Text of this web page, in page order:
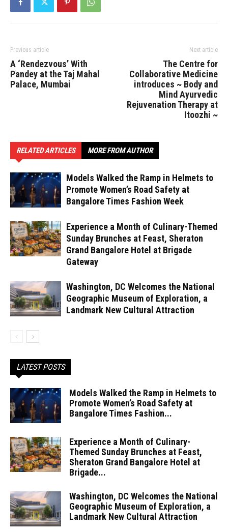
Previous article
A ‘Rendezvous’ With
Pandey at the Taj Mahal
Palace, Mumbai
Next article
The Centre for
Collaborative Medicine
introduces ~ Body and
Mind Ayurvedic
Rejuvenation Therapy at
Itoozhi ~
RELATED ARTICLES MORE FROM AUTHOR
Models Walked the Ramp in Helmets to
Promote Women’s Road Safety at
Bangalore Times Fashion Week
Experience a Month of Culinary-Themed
Sunday Brunches at Feast, Sheraton
Grand Bangalore Hotel at Brigade
Gateway
Washington, DC Welcomes the National
Geographic Museum of Exploration, a
Landmark New Cultural Attraction
LATEST POSTS
Models Walked the Ramp in Helmets to
Promote Women’s Road Safety at
Bangalore Times Fashion...
Experience a Month of Culinary-
Themed Sunday Brunches at Feast,
Sheraton Grand Bangalore Hotel at
Brigade...
Washington, DC Welcomes the National
Geographic Museum of Exploration, a
Landmark New Cultural Attraction